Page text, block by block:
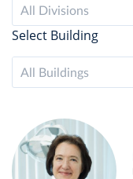
All Divisions
Select Building
All Buildings